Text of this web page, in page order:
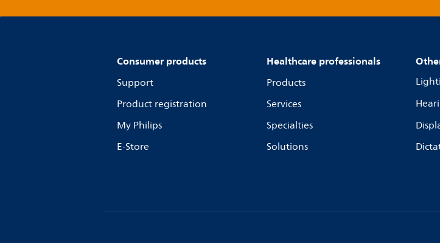
Consumer products
Support
Product registration
My Philips
E-Store
Healthcare professionals
Products
Services
Specialties
Solutions